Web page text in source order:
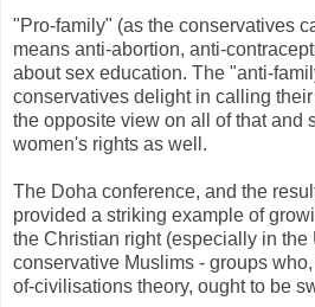
"Pro-family" (as the conservatives
means anti-abortion, anti-
about sex education. The "anti-
conservatives delight in calling
the opposite view on all of that and
women's rights as well.
The Doha conference, and the
provided a striking example of
the Christian right (especially in the
conservative Muslims - groups
of-civilisations theory, ought to be